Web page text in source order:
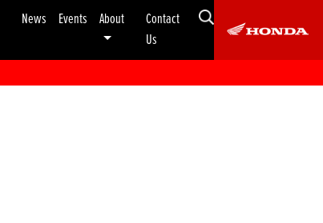
News Events About
Contact
Us